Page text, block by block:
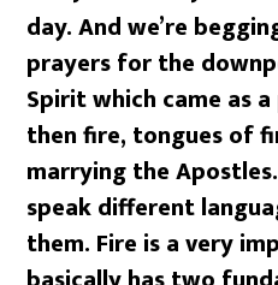
day. And we’re
prayers for the
Spirit which came as
then fire, tongues of
marrying the
speak different
them. Fire is a very